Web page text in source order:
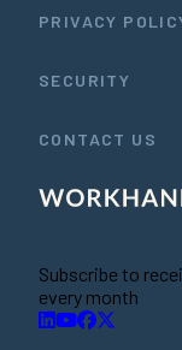
PRIVACY
SECURITY
CONTACT US
Subscribe to
every month